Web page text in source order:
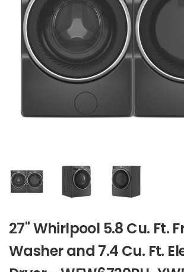
27" Whirlpool 5.8 Cu. Ft.
Washer and 7.4 Cu. Ft.